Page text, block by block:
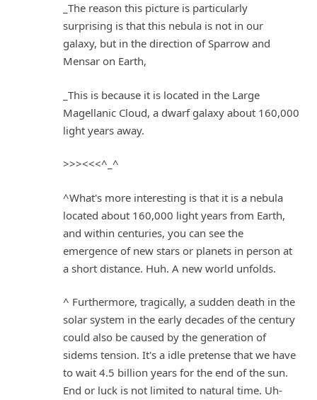
_The reason this picture is particularly
surprising is that this nebula is not in our
galaxy, but in the direction of Sparrow and
Mensar on Earth,
_This is because it is located in the Large
Magellanic Cloud, a dwarf galaxy about 160,000
light years away.
>>><<<^_^
^What's more interesting is that it is a nebula
located about 160,000 light years from Earth,
and within centuries, you can see the
emergence of new stars or planets in person at
a short distance. Huh. A new world unfolds.
^ Furthermore, tragically, a sudden death in the
solar system in the early decades of the century
could also be caused by the generation of
sidems tension. It's a idle pretense that we have
to wait 4.5 billion years for the end of the sun.
End or luck is not limited to natural time. Uh-